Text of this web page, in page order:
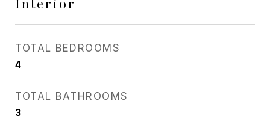
TOTAL BEDROOMS
4
TOTAL BATHROOMS
3